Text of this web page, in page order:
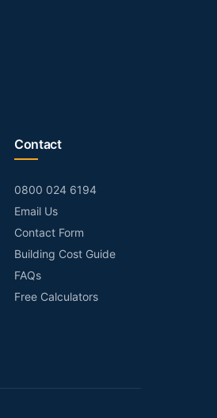
Contact
0800 024 6194
Email Us
Contact Form
Building Cost Guide
FAQs
Free Calculators